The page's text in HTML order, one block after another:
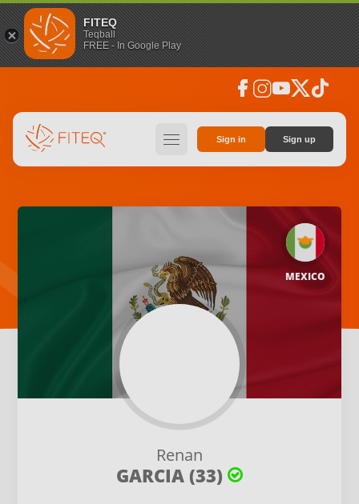
FITEQ
Teqball
FREE - In Google Play
facebook instagramyoutubesocial_x tiktok
hamburger Sign in Sign up
Renan
GARCIA (33)
MEXICO